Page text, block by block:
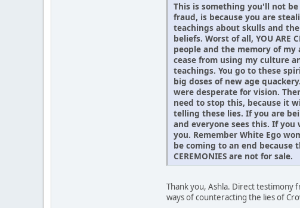
This is something you'll not
fraud, is because you are
teachings about skulls and
beliefs. Worst of all, YOU ARE
people and the memory of
cease from using my culture
teachings. You go to these
big doses of new age
were desperate for vision.
need to stop this, because it
telling these lies. If you are
and everyone sees this. If
you. Remember White Ego
be coming to an end
CEREMONIES are not for sale.
Thank you, Ashla. Direct testimony
ways of counteracting the lies of